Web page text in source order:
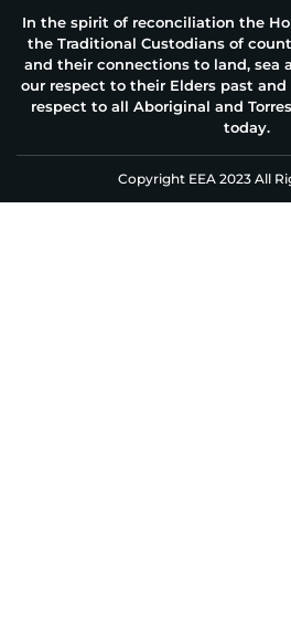
In the spirit of reconciliation the
the Traditional Custodians of
and their connections to land, sea
our respect to their Elders past
respect to all Aboriginal and
today.
Copyright EEA 2023 All